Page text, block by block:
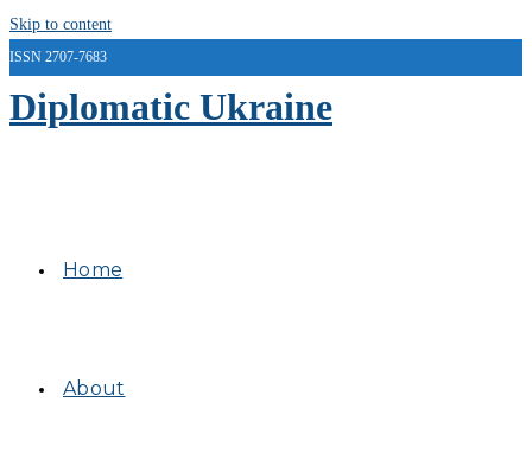
Skip to content
ISSN 2707-7683
Diplomatic Ukraine
Home
About